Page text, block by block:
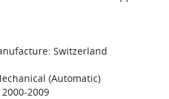
Switzerland
(Automatic)
2009